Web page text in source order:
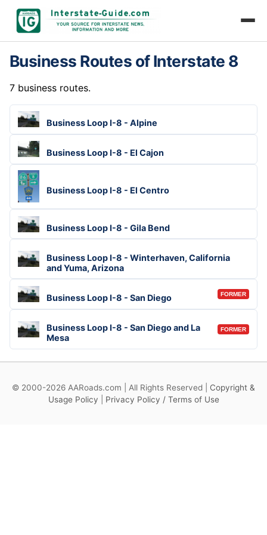
Business Routes of Interstate 8
7 business routes.
Business Loop I-8 - Alpine
Business Loop I-8 - El Cajon
Business Loop I-8 - El Centro
Business Loop I-8 - Gila Bend
Business Loop I-8 - Winterhaven, California
and Yuma, Arizona
Business Loop I-8 - San Diego FORMER
Business Loop I-8 - San Diego and La
Mesa
FORMER
© 2000-2026 AARoads.com | All Rights Reserved | Copyright &
Usage Policy
Privacy Policy / Terms of Use